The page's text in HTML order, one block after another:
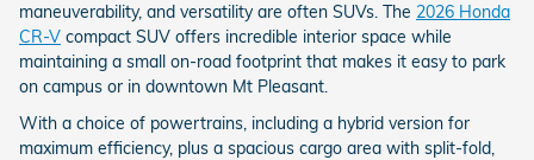
maneuverability, and versatility are often SUVs. The 2026 Honda
CR-V compact SUV offers incredible interior space while
maintaining a small on-road footprint that makes it easy to park
on campus or in downtown Mt Pleasant.
With a choice of powertrains, including a hybrid version for
maximum efficiency, plus a spacious cargo area with split-fold,